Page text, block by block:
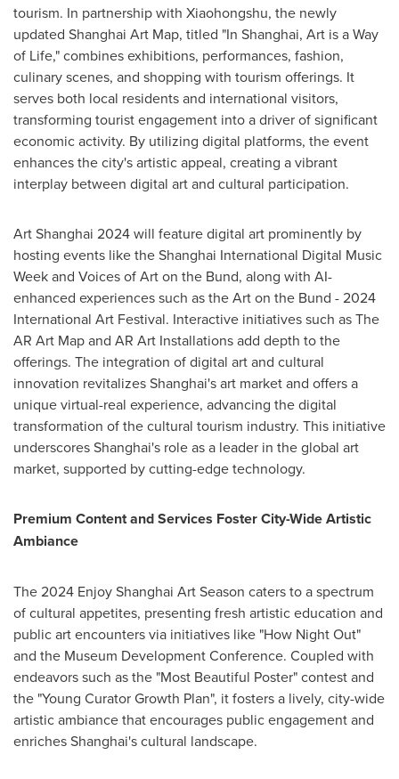
tourism. In partnership with Xiaohongshu, the newly
updated Shanghai Art Map, titled "In Shanghai, Art is a Way
of Life," combines exhibitions, performances, fashion,
culinary scenes, and shopping with tourism offerings. It
serves both local residents and international visitors,
transforming tourist engagement into a driver of significant
economic activity. By utilizing digital platforms, the event
enhances the city's artistic appeal, creating a vibrant
interplay between digital art and cultural participation.
ArtShanghai 2024 will feature digital art prominently by
hosting events like the Shanghai International Digital Music
Week and Voices of Art on the Bund, along with AI-
enhanced experiences such as the Art on the Bund - 2024
International Art Festival. Interactive initiatives such as The
AR Art Map and AR Art Installations add depth to the
offerings. The integration of digital art and cultural
innovation revitalizesShanghai'sart market and offers a
unique virtual-real experience, advancing the digital
transformation of the cultural tourism industry. This initiative
underscoresShanghai's role as a leader in the global art
market, supported by cutting-edge technology.
Premium Content and Services Foster City-Wide Artistic
Ambiance
The 2024 Enjoy Shanghai Art Season caters to a spectrum
of cultural appetites, presenting fresh artistic education and
public art encounters via initiatives like "How Night Out"
and the Museum Development Conference. Coupled with
endeavors such as the "Most Beautiful Poster" contest and
the "Young Curator Growth Plan", it fosters a lively, city-wide
artistic ambiance that encourages public engagement and
enrichesShanghai'scultural landscape.